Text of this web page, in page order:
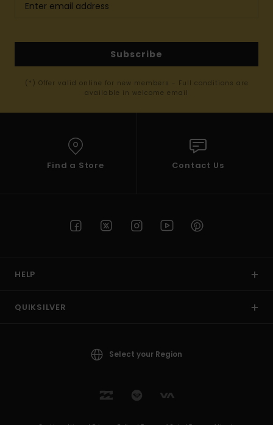
Subscribe
(*) Offer valid online for new members - Full conditions are
available in welcome email
Find a Store Contact Us
HELP
QUIKSILVER
Select your Region